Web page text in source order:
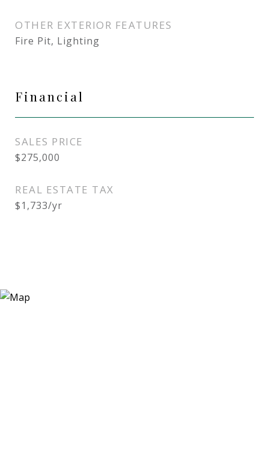
OTHER EXTERIOR FEATURES
Fire Pit, Lighting
Financial
SALES PRICE
$275,000
REAL ESTATE TAX
$1,733/yr